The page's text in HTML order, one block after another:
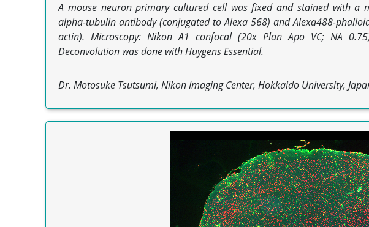
A mouse neuron primary cultured cell was fixed and stained with a
alpha-tubulin antibody (conjugated to Alexa 568) and Alexa488-
actin). Microscopy: Nikon A1 confocal (20x Plan Apo VC; NA
Deconvolution was done with Huygens Essential.
Dr. Motosuke Tsutsumi, Nikon Imaging Center, Hokkaido University,